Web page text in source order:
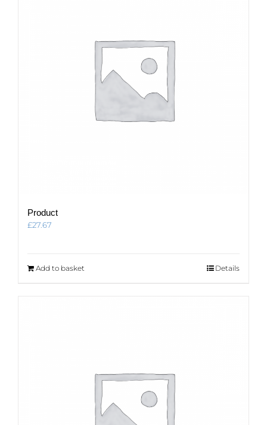
Product
£27.67
Add to basket Details